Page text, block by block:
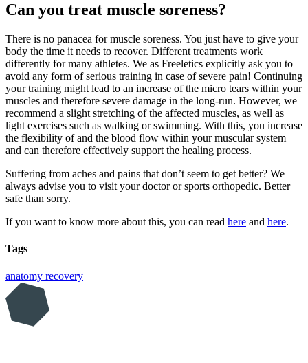
Can you treat muscle soreness?
There is no panacea for muscle soreness. You just have to give your
body the time it needs to recover. Different treatments work
differently for many athletes. We as Freeletics explicitly ask you to
avoid any form of serious training in case of severe pain! Continuing
your training might lead to an increase of the micro tears within your
muscles and therefore severe damage in the long-run. However, we
recommend a slight stretching of the affected muscles, as well as
light exercises such as walking or swimming. With this, you increase
the flexibility of and the blood flow within your muscular system
and can therefore effectively support the healing process.
Suffering from aches and pains that don’t seem to get better? We
always advise you to visit your doctor or sports orthopedic. Better
safe than sorry.
If you want to know more about this, you can read here and here.
Tags
anatomy recovery